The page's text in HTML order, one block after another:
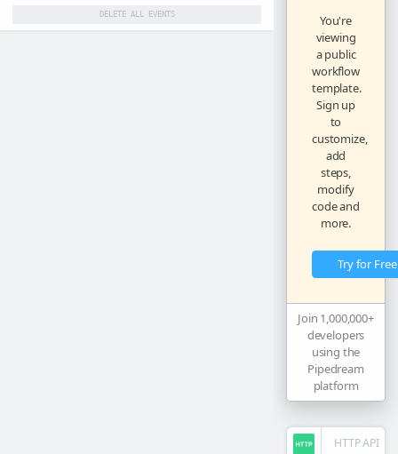
DELETE ALL EVENTS
You're
viewing
a public
workflow
template.
Sign up
to
customize,
add
steps,
modify
code and
more.
Try for Free
Join 1,000,000+
developers
using the
Pipedream
platform
steps.
HTTP API